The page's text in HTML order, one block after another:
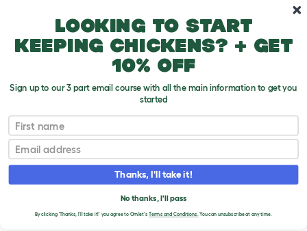
WRITE A
REVIEW
If you have any questions about your order
or are unhappy with the service you have
received, please contact Omlet Customer
Looking to start
keeping chickens? + get
10% off
Sign up to our 3 part email course with all the main information to get you
started
First name
Email
Thanks, I'll take it!
No thanks, I'll pass
By clicking 'Thanks, I'll take it!' you agree to Omlet's Terms and Conditions.You can unsubscribe at any time.